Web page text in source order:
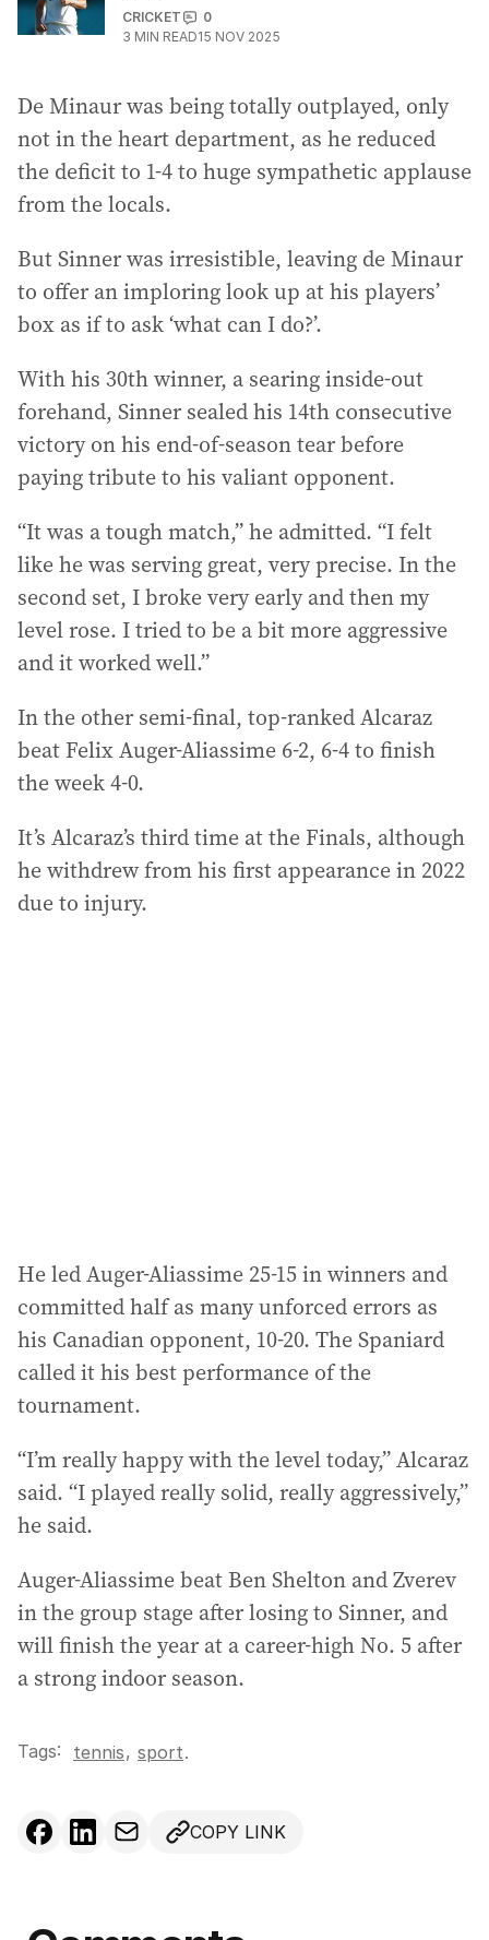
CRICKET
0
3 MIN READ15 NOV 2025
De Minaur was being totally outplayed, only
not in the heart department, as he reduced
the deficit to 1-4 to huge sympathetic applause
from the locals.
But Sinner was irresistible, leaving de Minaur
to offer an imploring look up at his players’
box as if to ask ‘what can I do?’.
With his 30th winner, a searing inside-out
forehand, Sinner sealed his 14th consecutive
victory on his end-of-season tear before
paying tribute to his valiant opponent.
“It was a tough match,” he admitted. “I felt
like he was serving great, very precise. In the
second set, I broke very early and then my
level rose. I tried to be a bit more aggressive
and it worked well.”
In the other semi-final, top-ranked Alcaraz
beat Felix Auger-Aliassime 6-2, 6-4 to finish
the week 4-0.
It’s Alcaraz’s third time at the Finals, although
he withdrew from his first appearance in 2022
due to injury.
He led Auger-Aliassime 25-15 in winners and
committed half as many unforced errors as
his Canadian opponent, 10-20. The Spaniard
called it his best performance of the
tournament.
“I’m really happy with the level today,” Alcaraz
said. “I played really solid, really aggressively,”
he said.
Auger-Aliassime beat Ben Shelton and Zverev
in the group stage after losing to Sinner, and
will finish the year at a career-high No. 5 after
a strong indoor season.
Tags: tennis, sport.
COPY LINK